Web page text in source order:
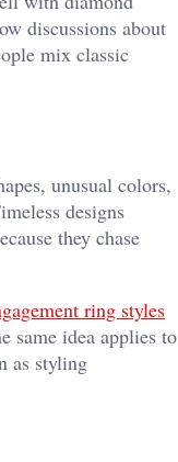
discussions about
mix classic
unusual colors,
designs
they chase
ring styles
same idea applies to
as styling